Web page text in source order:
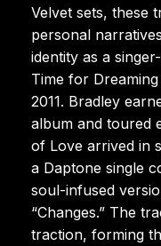
Velvet sets, these
personal
identity as a
Time for
2011. Bradley
album and toured
of Love arrived in
a Daptone single
soul-infused
“Changes.” The
traction, forming